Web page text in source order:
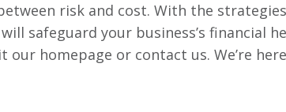
risk and cost. With the
safeguard your business’s financial
homepage or contact us. We’re